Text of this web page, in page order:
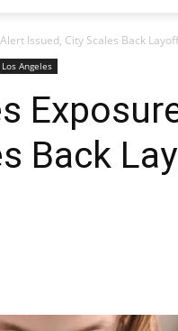
Issued, City Scales Back
Los Angeles
Back